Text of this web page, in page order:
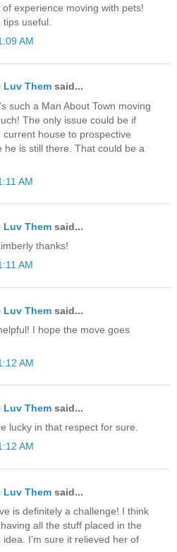
experience moving with pets!
useful.
AM
Luv Them said...
such a Man About Town moving
The only issue could be if
house to prospective
he is still there. That could be a
AM
Luv Them said...
thanks!
AM
Luv Them said...
I hope the move goes
AM
Luv Them said...
lucky in that respect for sure.
AM
Luv Them said...
is definitely a challenge! I think
all the stuff placed in the
idea. I'm sure it relieved her of